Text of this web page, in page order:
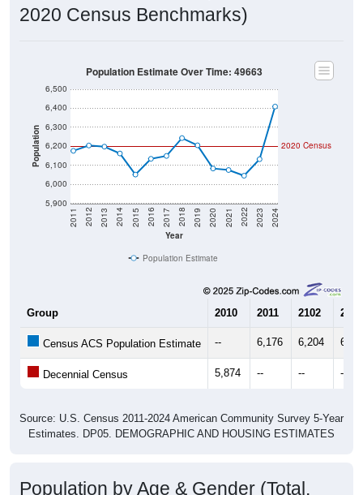
2020 Census Benchmarks)
Population
5,900
6,000
6,100
6,200
6,300
6,400
6,500
Year
2011 2012 2013 2014 2015 2016 2017 2018 2019 2020 2021 2022 2023 2024
2020 Census
Population Estimate Over Time: 49663
Population Estimate
Group 2010 2011 2102 2013
Census ACS Population Estimate -- 6,176 6,204
Decennial Census 5,874 -- -- --
Source: U.S. Census 2011-2024 American Community Survey 5-Year
Estimates. DP05. DEMOGRAPHIC AND HOUSING ESTIMATES
Population by Age & Gender (Total,